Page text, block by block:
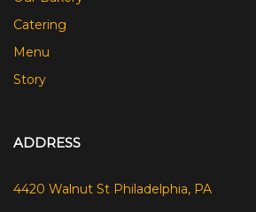
Catering
Menu
Story
ADDRESS
4420 Walnut St Philadelphia, PA